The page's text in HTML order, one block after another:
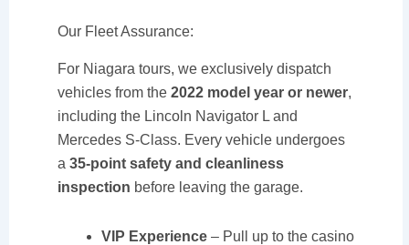
Our Fleet Assurance:
For Niagara tours, we exclusively dispatch
vehicles from the 2022 model year or newer,
including the Lincoln Navigator L and
Mercedes S-Class. Every vehicle undergoes
a 35-point safety and cleanliness
inspection before leaving the garage.
VIP Experience– Pull up to the casino